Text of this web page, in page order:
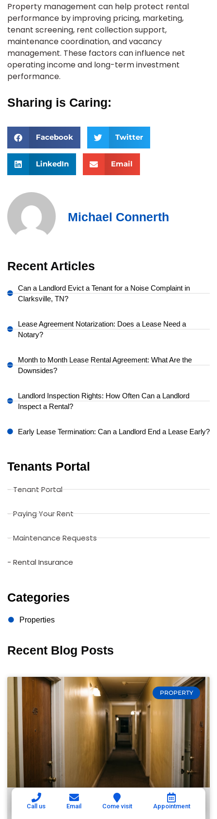
Property management can help protect rental
performance by improving pricing, marketing,
tenant screening, rent collection support,
maintenance coordination, and vacancy
management. These factors can influence net
operating income and long-term investment
performance.
Sharing is Caring:
Facebook Twitter
LinkedIn Email
Michael Connerth
Recent Articles
Can a Landlord Evict a Tenant for a Noise Complaint in
Clarksville, TN?
Lease Agreement Notarization: Does a Lease Need a
Notary?
Month to Month Lease Rental Agreement: What Are the
Downsides?
Landlord Inspection Rights: How Often Can a Landlord
Inspect a Rental?
Early Lease Termination: Can a Landlord End a Lease Early?
Tenants Portal
- Tenant Portal
- Paying Your Rent
- Maintenance Requests
- Rental Insurance
Categories
Properties
Recent Blog Posts
PROPERTY
Call us Email Come visit Appointment